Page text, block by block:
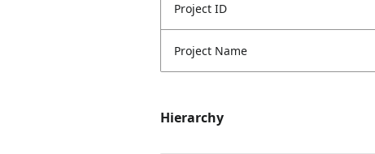
Project ID
Project Name
Hierarchy